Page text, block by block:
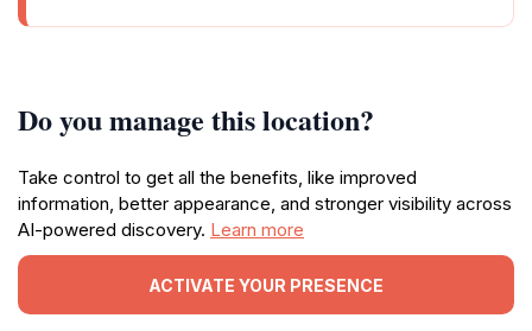
Do you manage this location?
Take control to get all the benefits, like improved
information, better appearance, and stronger visibility across
AI-powered discovery. Learn more
ACTIVATE YOUR PRESENCE